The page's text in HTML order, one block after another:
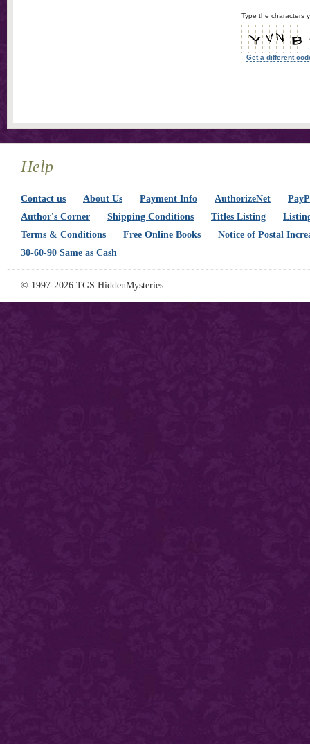
Type the characters
Get a different
Help
Contact us About Us Payment Info AuthorizeNet
Author's Corner
Shipping Conditions Titles Listing
Terms & Conditions
Free Online Books
Notice of Postal
30-60-90 Same as Cash
© 1997-2026 TGS HiddenMysteries